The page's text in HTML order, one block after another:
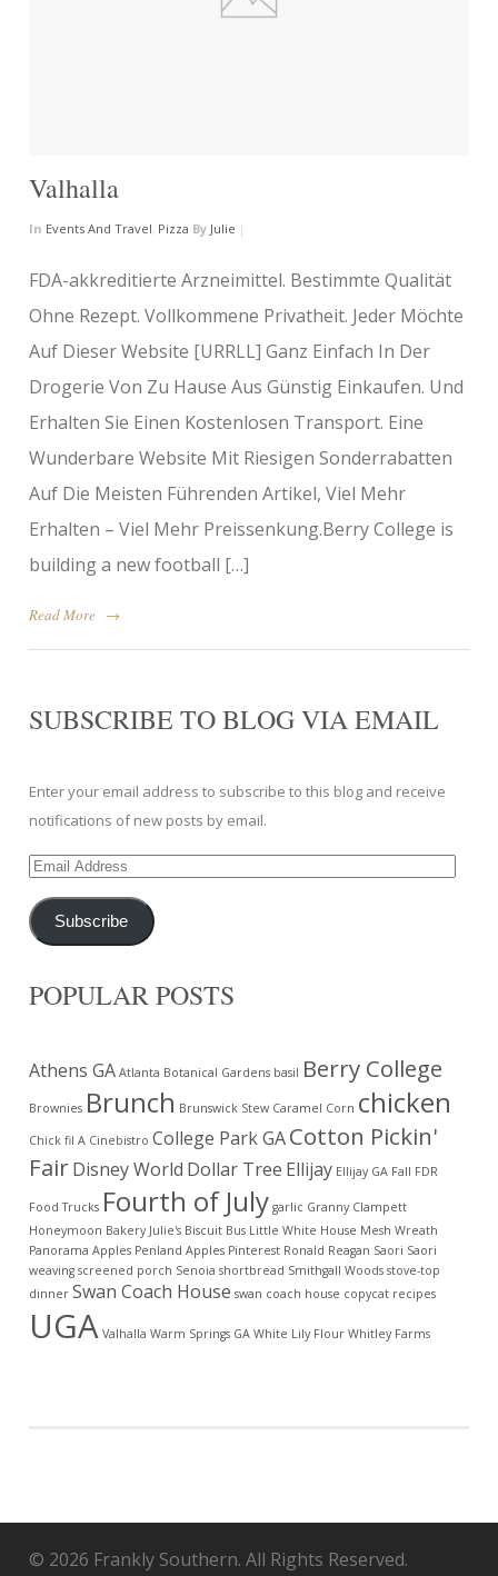
Valhalla
In Events And Travel, Pizza By Julie |
FDA-akkreditierte Arzneimittel. Bestimmte Qualität
Ohne Rezept. Vollkommene Privatheit. Jeder Möchte
Auf Dieser Website [URRLL] Ganz Einfach In Der
Drogerie Von Zu Hause Aus Günstig Einkaufen. Und
Erhalten Sie Einen Kostenlosen Transport. Eine
Wunderbare Website Mit Riesigen Sonderrabatten
Auf Die Meisten Führenden Artikel, Viel Mehr
Erhalten – Viel Mehr Preissenkung.Berry College is
building a new football […]
Read More →
SUBSCRIBE TO BLOG VIA EMAIL
Enter your email address to subscribe to this blog and receive
notifications of new posts by email.
Email
Address
Subscribe
POPULAR POSTS
Athens GA Atlanta Botanical Gardens basil Berry College
Brownies Brunch Brunswick Stew Caramel Corn chicken
Chick fil A Cinebistro College Park GACotton Pickin'
FairDisney World Dollar Tree Ellijay Ellijay GA Fall FDR
Food Trucks Fourth of July garlic Granny Clampett
Honeymoon Bakery Julie's Biscuit Bus Little White House Mesh Wreath
Panorama Apples Penland Apples Pinterest Ronald Reagan Saori Saori
weaving screened porch Senoia shortbread Smithgall Woods stove-top
dinner Swan Coach House swan coach house copycat recipes
UGA Valhalla Warm Springs GA White Lily Flour Whitley Farms
© 2026 Frankly Southern. All Rights Reserved.